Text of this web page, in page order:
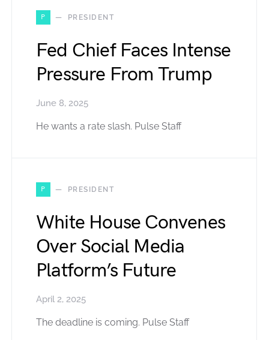
P PRESIDENT
Fed Chief Faces Intense
Pressure From Trump
June 8, 2025
He wants a rate slash. Pulse Staff
P PRESIDENT
White House Convenes
Over Social Media
Platform’s Future
April 2, 2025
The deadline is coming. Pulse Staff